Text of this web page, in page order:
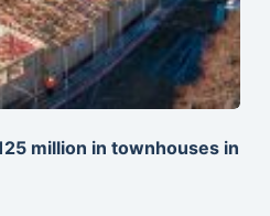
million in townhouses in